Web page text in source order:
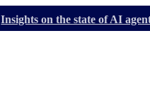
Insights on the state of AI